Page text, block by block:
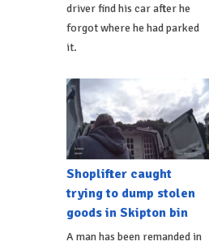
driver find his car after he
forgot where he had parked
it.
Shoplifter caught
trying to dump stolen
goods in Skipton bin
A man has been remanded in